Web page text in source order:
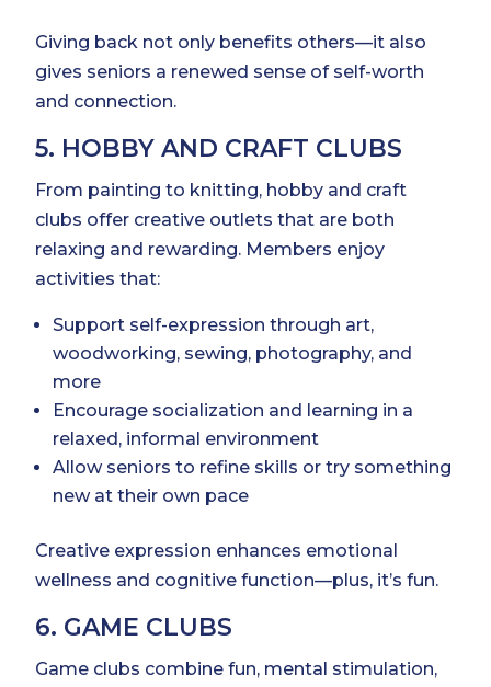
Giving back not only benefits others—it also
gives seniors a renewed sense of self-worth
and connection.
5. HOBBY AND CRAFT CLUBS
From painting to knitting, hobby and craft
clubs offer creative outlets that are both
relaxing and rewarding. Members enjoy
activities that:
Support self-expression through art,
woodworking, sewing, photography, and
more
Encourage socialization and learning in a
relaxed, informal environment
Allow seniors to refine skills or try something
new at their own pace
Creative expression enhances emotional
wellness and cognitive function—plus, it’s fun.
6. GAME CLUBS
Game clubs combine fun, mental stimulation,